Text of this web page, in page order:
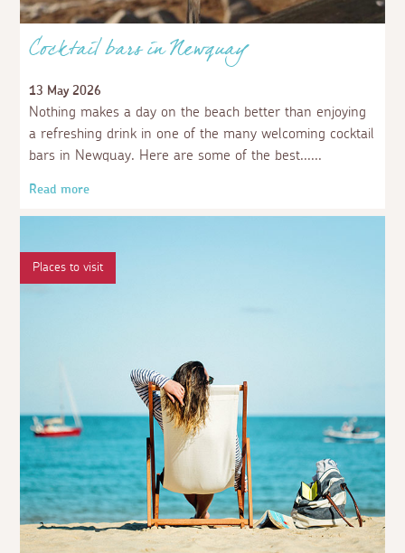
Cocktail bars in Newquay
13 May 2026
Nothing makes a day on the beach better than enjoying
a refreshing drink in one of the many welcoming cocktail
bars in Newquay. Here are some of the best...
Read more
Places to visit